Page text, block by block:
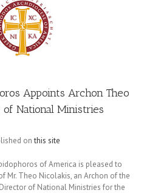
Appoints Archon Theo
National Ministries
onthis site
of America is pleased to
Mr. Theo Nicolakis, an Archon of the
of National Ministries for the